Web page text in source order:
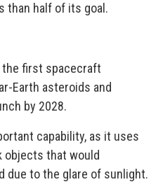
than half of its goal.
the first spacecraft
Earth asteroids and
by 2028.
capability, as it uses
that would
due to the glare of sunlight.